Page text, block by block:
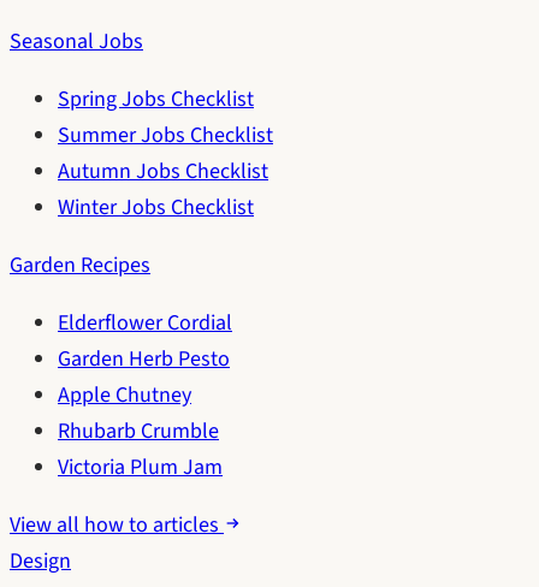
Seasonal Jobs
Spring Jobs Checklist
Summer Jobs Checklist
Autumn Jobs Checklist
Winter Jobs Checklist
Garden Recipes
Elderflower Cordial
Garden Herb Pesto
Apple Chutney
Rhubarb Crumble
Victoria Plum Jam
View all how to articles
Design